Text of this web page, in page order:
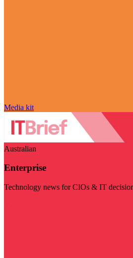
Media kit
Australian
Enterprise
Technology news for CIOs & IT